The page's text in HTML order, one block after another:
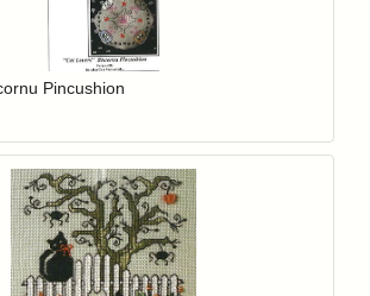
Login to add items to your wishlist
Pincushion